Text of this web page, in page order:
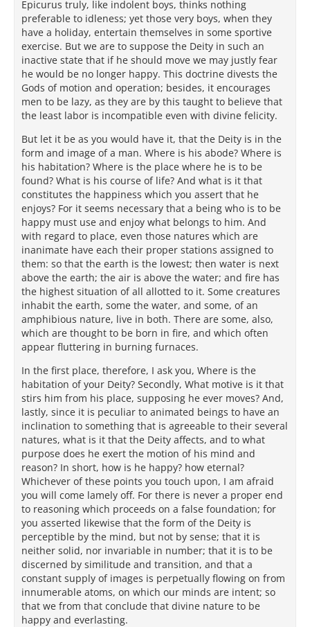
Epicurus truly, like indolent boys, thinks nothing
preferable to idleness; yet those very boys, when they
have a holiday, entertain themselves in some sportive
exercise. But we are to suppose the Deity in such an
inactive state that if he should move we may justly fear
he would be no longer happy. This doctrine divests the
Gods of motion and operation; besides, it encourages
men to be lazy, as they are by this taught to believe that
the least labor is incompatible even with divine felicity.
But let it be as you would have it, that the Deity is in the
form and image of a man. Where is his abode? Where is
his habitation? Where is the place where he is to be
found? What is his course of life? And what is it that
constitutes the happiness which you assert that he
enjoys? For it seems necessary that a being who is to be
happy must use and enjoy what belongs to him. And
with regard to place, even those natures which are
inanimate have each their proper stations assigned to
them: so that the earth is the lowest; then water is next
above the earth; the air is above the water; and fire has
the highest situation of all allotted to it. Some creatures
inhabit the earth, some the water, and some, of an
amphibious nature, live in both. There are some, also,
which are thought to be born in fire, and which often
appear fluttering in burning furnaces.
In the first place, therefore, I ask you, Where is the
habitation of your Deity? Secondly, What motive is it that
stirs him from his place, supposing he ever moves? And,
lastly, since it is peculiar to animated beings to have an
inclination to something that is agreeable to their several
natures, what is it that the Deity affects, and to what
purpose does he exert the motion of his mind and
reason? In short, how is he happy? how eternal?
Whichever of these points you touch upon, I am afraid
you will come lamely off. For there is never a proper end
to reasoning which proceeds on a false foundation; for
you asserted likewise that the form of the Deity is
perceptible by the mind, but not by sense; that it is
neither solid, nor invariable in number; that it is to be
discerned by similitude and transition, and that a
constant supply of images is perpetually flowing on from
innumerable atoms, on which our minds are intent; so
that we from that conclude that divine nature to be
happy and everlasting.